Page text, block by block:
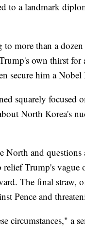
to a landmark
more than a
own thirst for
secure him a Nobel
squarely focused
North Korea's
North and
Trump's vague
The final straw,
Pence and
circumstances," a